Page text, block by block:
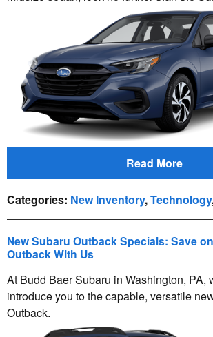
Read More
Categories: New Inventory,Technology
New Subaru Outback Specials: Save
Outback With Us
At Budd Baer Subaru in Washington, PA,
introduce you to the capable, versatile
Outback.